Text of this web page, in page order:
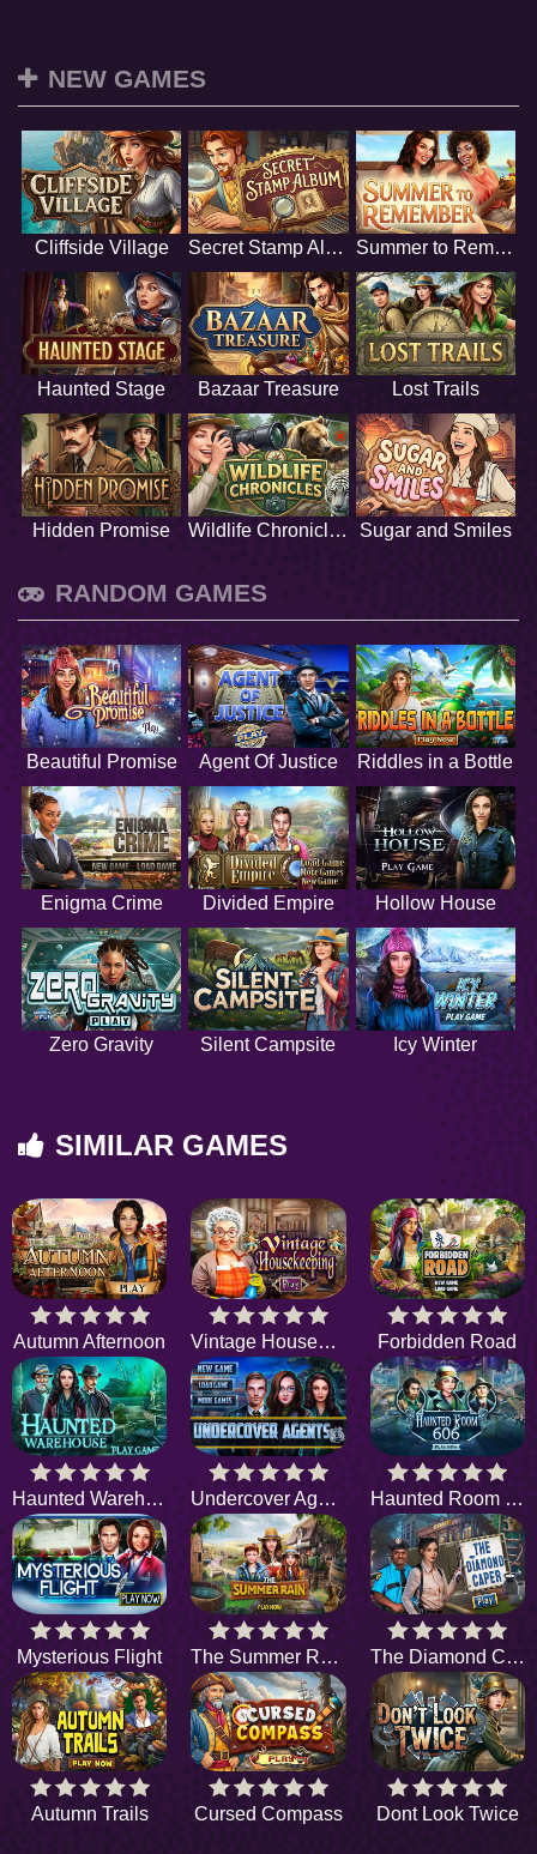
NEW GAMES
Cliffside Village Secret Stamp Album Summer to Remember
Haunted Stage Bazaar Treasure Lost Trails
Hidden Promise Wildlife Chronicles Sugar and Smiles
RANDOM GAMES
Beautiful Promise Agent Of Justice Riddles in a Bottle
Enigma Crime Divided Empire Hollow House
Zero Gravity Silent Campsite Icy Winter
SIMILAR GAMES
Autumn Afternoon Vintage Housekeeping Forbidden Road
Haunted Warehouse Undercover Agents Haunted Room 606
Mysterious Flight The Summer Rain The Diamond Caper
Autumn Trails Cursed Compass Dont Look Twice